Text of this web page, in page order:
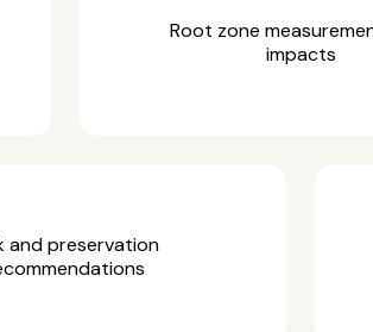
Root zone
impacts
and preservation